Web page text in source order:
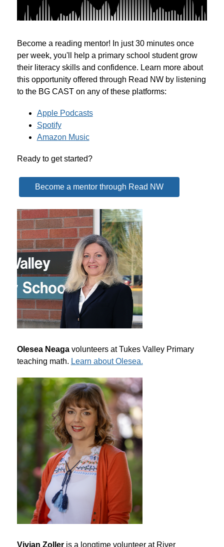
Become a reading mentor! In just 30 minutes once
per week, you'll help a primary school student grow
their literacy skills and confidence. Learn more about
this opportunity offered through Read NW by listening
to the BG CAST on any of these platforms:
Apple Podcasts
Spotify
Amazon Music
Ready to get started?
Become a mentor through Read NW
Olesea Neaga volunteers at Tukes Valley Primary
teaching math. Learn about Olesea.
Vivian Zoller is a longtime volunteer at River